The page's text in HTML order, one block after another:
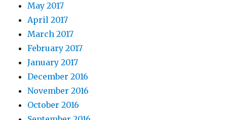
May 2017
April 2017
March 2017
February 2017
January 2017
December 2016
November 2016
October 2016